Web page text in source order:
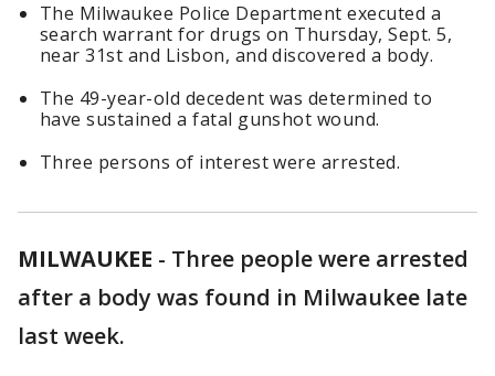
The Milwaukee Police Department executed a
search warrant for drugs on Thursday, Sept. 5,
near 31st and Lisbon, and discovered a body.
The 49-year-old decedent was determined to
have sustained a fatal gunshot wound.
Three persons of interest were arrested.
MILWAUKEE - Three people were arrested
after a body was found in Milwaukee late
last week.